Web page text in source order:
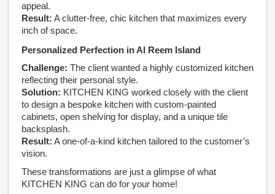
appeal.
Result: A clutter-free, chic kitchen that maximizes every
inch of space.
Personalized Perfection in Al Reem Island
Challenge: The client wanted a highly customized kitchen
reflecting their personal style.
Solution: KITCHEN KING worked closely with the client
to design a bespoke kitchen with custom-painted
cabinets, open shelving for display, and a unique tile
backsplash.
Result: A one-of-a-kind kitchen tailored to the customer’s
vision.
These transformations are just a glimpse of what
KITCHEN KING can do for your home!